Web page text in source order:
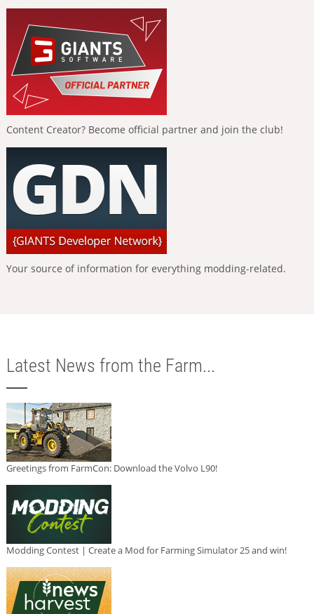
Content Creator? Become official partner and join the club!
Your source of information for everything modding-related.
Latest News from the Farm...
Greetings from FarmCon: Download the Volvo L90!
Modding Contest | Create a Mod for Farming Simulator 25 and win!